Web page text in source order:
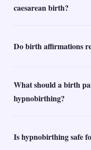
caesarean birth?
Do birth affirmations
What should a birth
hypnobirthing?
Is hypnobirthing safe